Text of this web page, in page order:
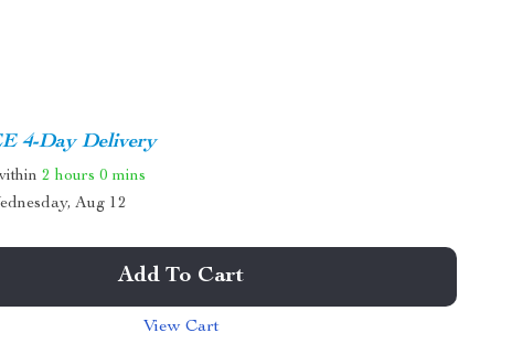
4-Day Delivery
2 hours 0 mins
Aug 12
Add To Cart
View Cart